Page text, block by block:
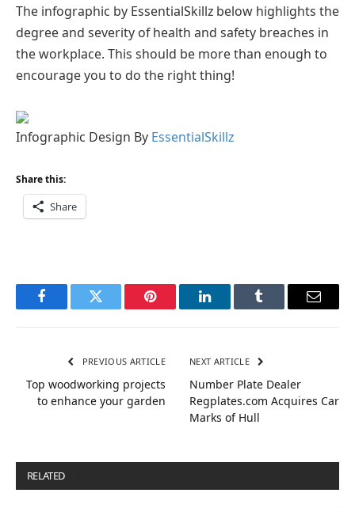
The infographic by EssentialSkillz below highlights the
degree and severity of health and safety breaches in
the workplace. This should be more than enough to
encourage you to do the right thing!
Infographic Design By EssentialSkillz
Share this:
Share
FacebookTwitter Pinterest LinkedInTumblr Email
PREVIOUS ARTICLE
Top woodworking projects
to enhance your garden
NEXT ARTICLE
Number Plate Dealer
Regplates.com Acquires Car
Marks of Hull
RELATED